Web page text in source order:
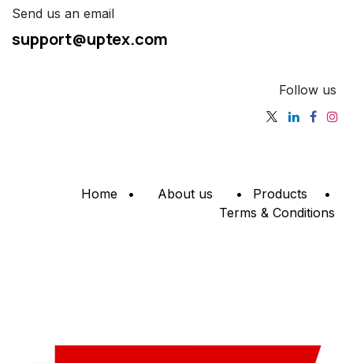
Send us an email
support@uptex.com
Follow us
Home • About us • Products
•
Terms & Conditions